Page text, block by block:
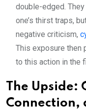
double-edged.
one’s thirst traps,
negative criticism,
This exposure then
to this action in the
The Upside:
Connection,